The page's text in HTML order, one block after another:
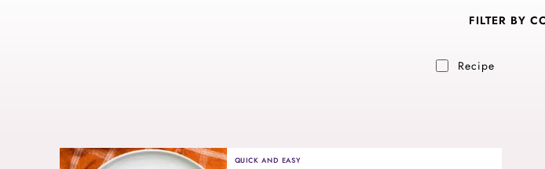
FILTER BY
Recipe
QUICK AND EASY